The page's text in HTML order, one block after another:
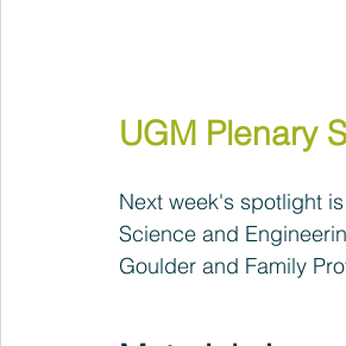
UGM Plenary
Next week's spotlight
Science and
Goulder and Family